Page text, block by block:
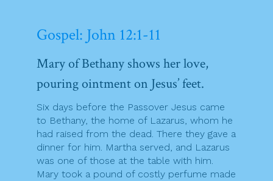
Gospel: John 12:1-11
Mary of Bethany shows her love,
pouring ointment on Jesus’ feet.
Six days before the Passover Jesus came
to Bethany, the home of Lazarus, whom he
had raised from the dead. There they gave a
dinner for him. Martha served, and Lazarus
was one of those at the table with him.
Mary took a pound of costly perfume made